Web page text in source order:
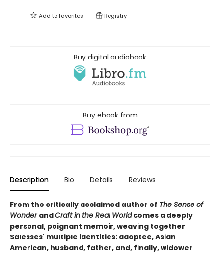
Add tofavorites Registry
Buy digital audiobook
Buy ebook from
Description Bio Details Reviews
From the critically acclaimed author of The Sense of
Wonder andCraft in the Real Worldcomes a deeply
personal, poignant memoir, weaving together
Salesses' multiple identities: adoptee, Asian
American, husband, father, and, finally, widower